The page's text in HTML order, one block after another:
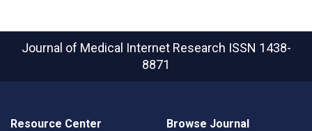
Journal of Medical Internet Research ISSN 1438-
8871
Resource Center Browse Journal